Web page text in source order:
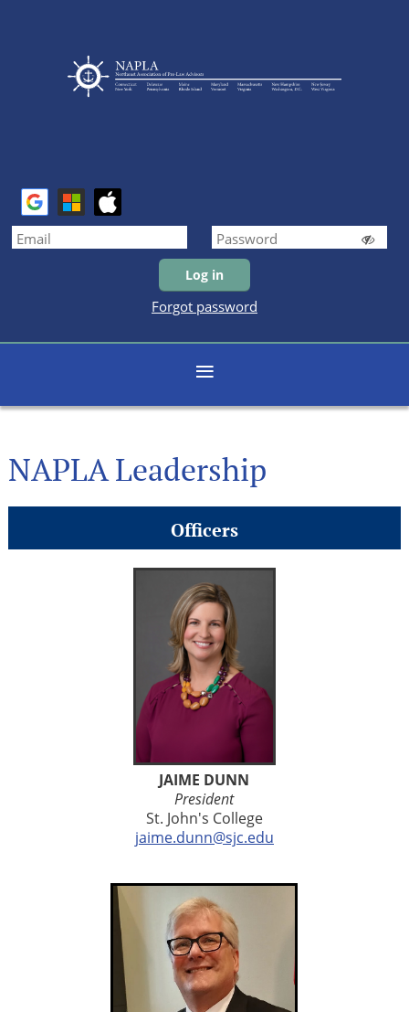
Forgot password
NAPLA Leadership
Officers
JAIME DUNN
President
St. John's College
jaime.dunn@sjc.edu